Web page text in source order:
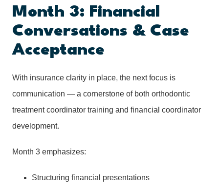
Month 3: Financial
Conversations & Case
Acceptance
With insurance clarity in place, the next focus is
communication — a cornerstone of both orthodontic
treatment coordinator training and financial coordinator
development.
Month 3 emphasizes:
Structuring financial presentations